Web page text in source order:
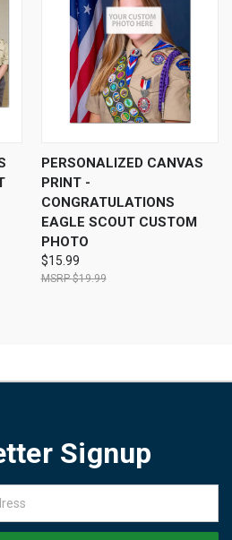
PERSONALIZED CANVAS
PRINT -
CONGRATULATIONS
EAGLE SCOUT CUSTOM
PHOTO
$15.99
$19.99
Signup